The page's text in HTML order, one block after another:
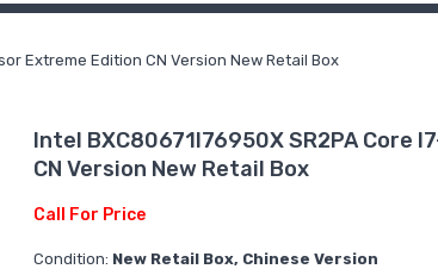
Extreme Edition CN Version New Retail Box
Intel BXC80671I76950X SR2PA Core
CN Version New Retail Box
Call For Price
Condition: New Retail Box, Chinese Version